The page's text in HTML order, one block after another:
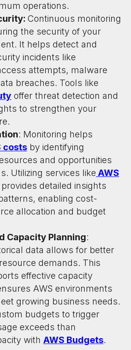
operations.
Continuous monitoring
the security of your
It helps detect and
incidents like
attempts, malware
breaches. Tools like
offer threat detection and
to strengthen your
: Monitoring helps
costs by identifying
and opportunities
Utilizing services like AWS
provides detailed insights
enabling cost-
allocation and budget
Capacity Planning:
data allows for better
demands. This
effective capacity
AWS environments
growing business needs.
budgets to trigger
exceeds than
with AWS Budgets.